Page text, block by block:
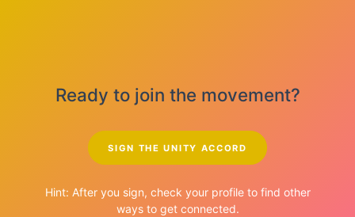
Ready to join the movement?
SIGN THE UNITY ACCORD
Hint: After you sign, check your profile to find other
ways to get connected.